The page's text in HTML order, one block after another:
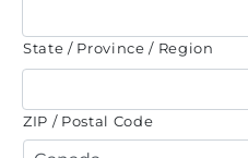
State / Province / Region
ZIP / Postal Code